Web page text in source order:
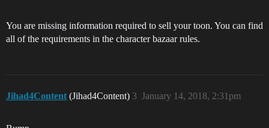
You are missing information required to sell your toon. You can find
all of the requirements in the character bazaar rules.
Jihad4Content (Jihad4Content) January 14, 2018, 2:31pm
3